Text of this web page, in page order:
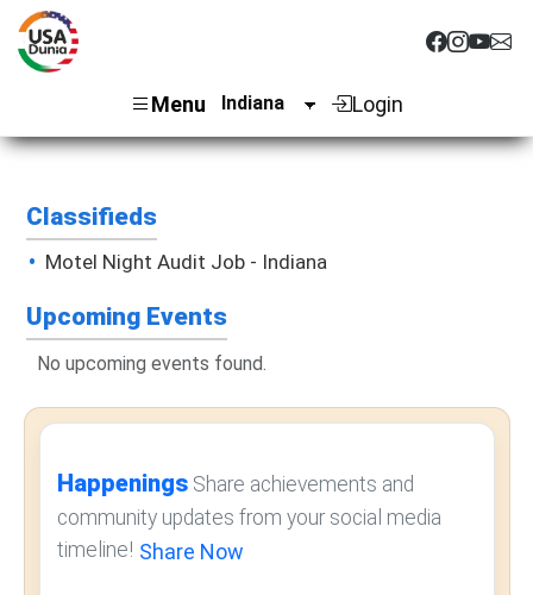
Menu Login
Classifieds
Motel Night Audit Job - Indiana
Upcoming Events
No upcoming events found.
Happenings Share achievements and
community updates from your social media
timeline! Share Now